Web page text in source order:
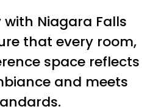
with Niagara Falls
that every room,
space reflects
and meets